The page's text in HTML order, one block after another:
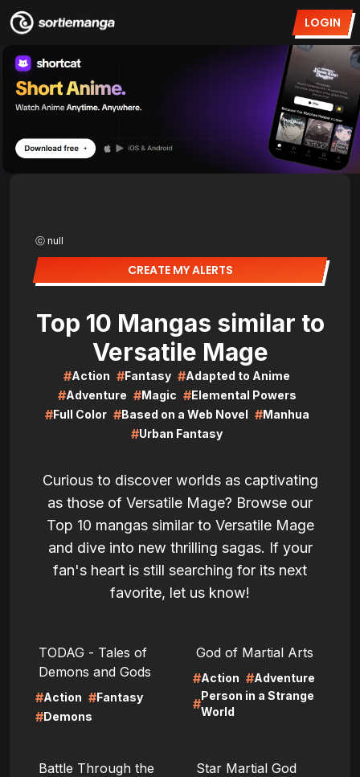
LOGIN
ⓒ null
CREATE MY ALERTS
Top 10 Mangas similar to
Versatile Mage
#Action #Fantasy #Adapted to Anime
#Adventure #Magic #Elemental Powers
#Full Color #Based on a Web Novel #Manhua
#Urban Fantasy
Curious to discover worlds as captivating
as those of Versatile Mage? Browse our
Top 10 mangas similar to Versatile Mage
and dive into new thrilling sagas. If your
fan's heart is still searching for its next
favorite, let us know!
TODAG - Tales of
Demons and Gods
#Action #Fantasy
#Demons
God of Martial Arts
#Action #Adventure
#
Person in a Strange
World
Battle Through the
Star Martial God